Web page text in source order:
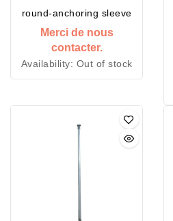
round-anchoring sleeve
Merci de nous
contacter.
Availability: Out of stock